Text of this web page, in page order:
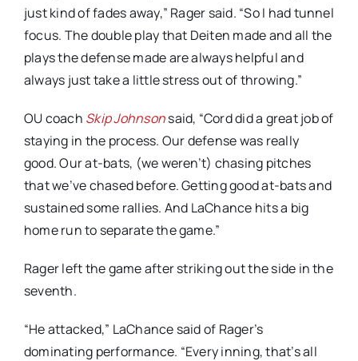
just kind of fades away,” Rager said. “So I had tunnel
focus. The double play that Deiten made and all the
plays the defense made are always helpful and
always just take a little stress out of throwing.”
OU coach Skip Johnsonsaid, “Cord did a great job of
staying in the process. Our defense was really
good. Our at-bats, (we weren’t) chasing pitches
that we’ve chased before. Getting good at-bats and
sustained some rallies. And LaChance hits a big
home run to separate the game.”
Rager left the game after striking out the side in the
seventh.
“He attacked,” LaChance said of Rager’s
dominating performance. “Every inning, that’s all